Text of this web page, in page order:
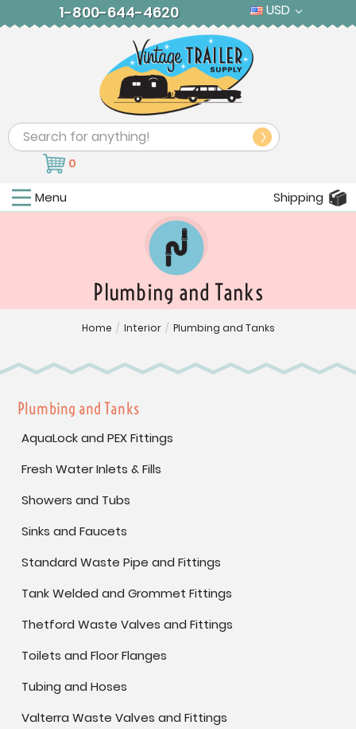
1-800-644-4620 USD
Search
0
Menu Shipping
Plumbing and Tanks
Home / Interior / Plumbing and Tanks
Plumbing and Tanks
AquaLock and PEX Fittings
Fresh Water Inlets & Fills
Showers and Tubs
Sinks and Faucets
Standard Waste Pipe and Fittings
Tank Welded and Grommet Fittings
Thetford Waste Valves and Fittings
Toilets and Floor Flanges
Tubing and Hoses
Valterra Waste Valves and Fittings